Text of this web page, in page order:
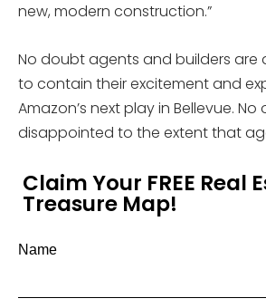
new, modern construction.”
No doubt agents and builders are
to contain their excitement and
Amazon’s next play in Bellevue.
disappointed to the extent that
Claim Your FREE Real
Treasure Map!
Name